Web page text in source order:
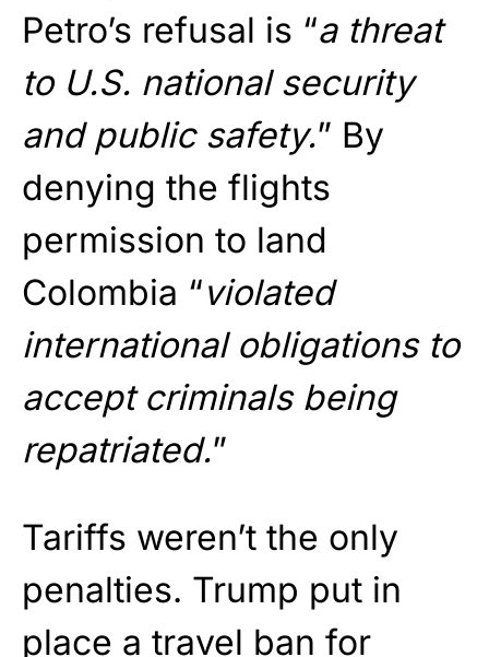
Petro’s refusal is “a threat
to U.S. national security
and public safety.” By
denying the flights
permission to land
Colombia “violated
international obligations to
accept criminals being
repatriated.”
Tariffs weren’t the only
penalties. Trump put in
place a travel ban for